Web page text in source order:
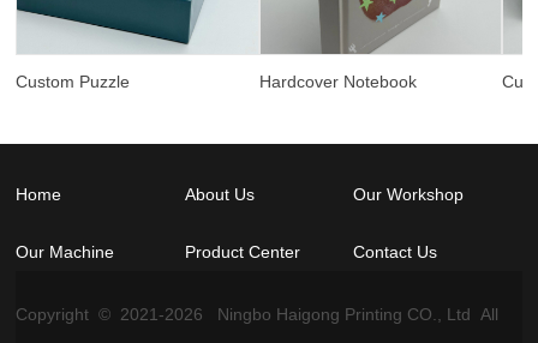
Custom Puzzle Hardcover Notebook
Home About Us Our Workshop
Our Machine Product Center Contact Us
Copyright © 2021-2026 Ningbo Haigong Printing CO., Ltd All